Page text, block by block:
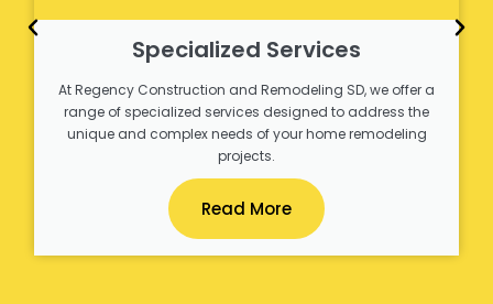
Specialized Services
At Regency Construction and Remodeling SD, we offer a
range of specialized services designed to address the
unique and complex needs of your home remodeling
projects.
Read More